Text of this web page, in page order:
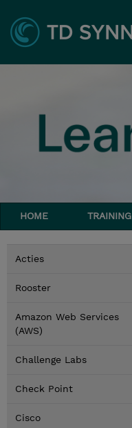
HOME TRAINING
Acties
Rooster
Amazon Web Services
(AWS)
Challenge Labs
Check Point
Cisco